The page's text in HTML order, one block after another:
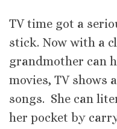
TV time got a
stick. Now with a
grandmother can
movies, TV shows
songs. She can
her pocket by